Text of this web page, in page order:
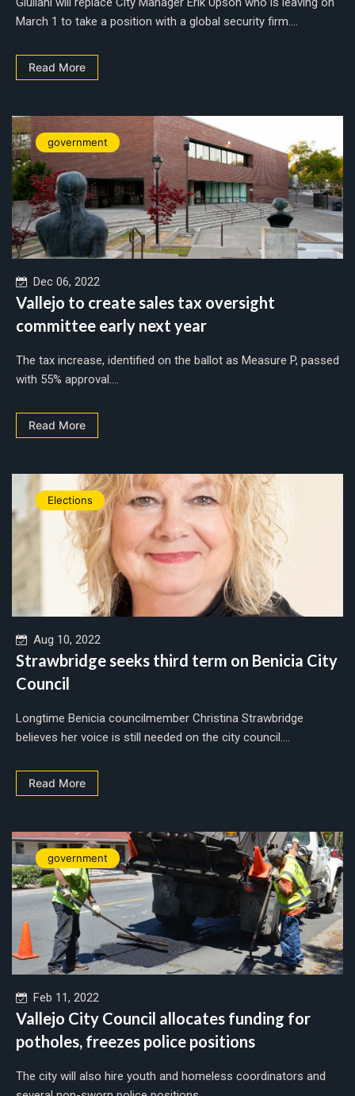
March 1 to take a position with a global security firm....
Read More
government
Dec 06, 2022
Vallejo to create sales tax oversight
committee early next year
The tax increase, identified on the ballot as Measure P, passed
with 55% approval....
Read More
Elections
Aug 10, 2022
Strawbridge seeks third term on Benicia City
Council
Longtime Benicia councilmember Christina Strawbridge
believes her voice is still needed on the city council....
Read More
government
Feb 11, 2022
Vallejo City Council allocates funding for
potholes, freezes police positions
The city will also hire youth and homeless coordinators and